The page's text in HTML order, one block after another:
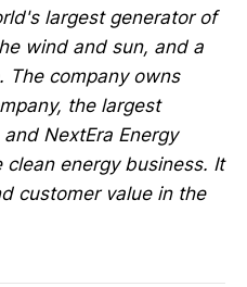
largest generator of
wind and sun, and a
The company owns
the largest
NextEra Energy
clean energy business. It
customer value in the